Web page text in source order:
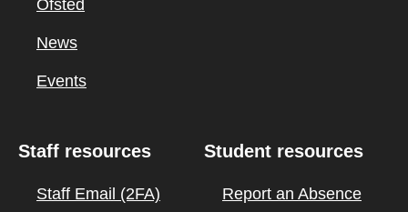
Ofsted
News
Events
Staff resources
Staff Email (2FA)
Student resources
Report an Absence